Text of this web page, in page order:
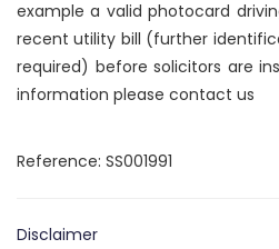
example a valid photocard
recent utility bill (further
required) before solicitors are
information please contact us
Reference: SS001991
Disclaimer